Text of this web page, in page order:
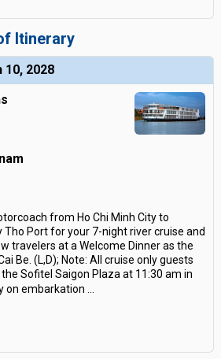
Itinerary
10, 2028
from Ho Chi Minh City to
Tho Port for your 7-night river cruise and
travelers at a Welcome Dinner as the
Be. (L,D); Note: All cruise only guests
Sofitel Saigon Plaza at 11:30 am in
on embarkation